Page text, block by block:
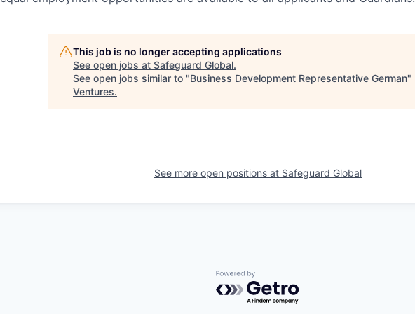
This job is no longer accepting applications
See open jobs at Safeguard Global.
See open jobs similar to "Business Development Representative German"
Ventures.
See more open positions at Safeguard Global
Powered by Getro.com